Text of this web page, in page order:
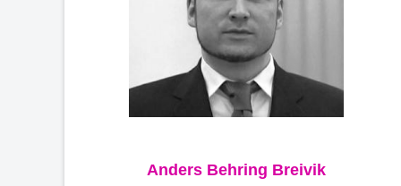
Anders Behring Breivik